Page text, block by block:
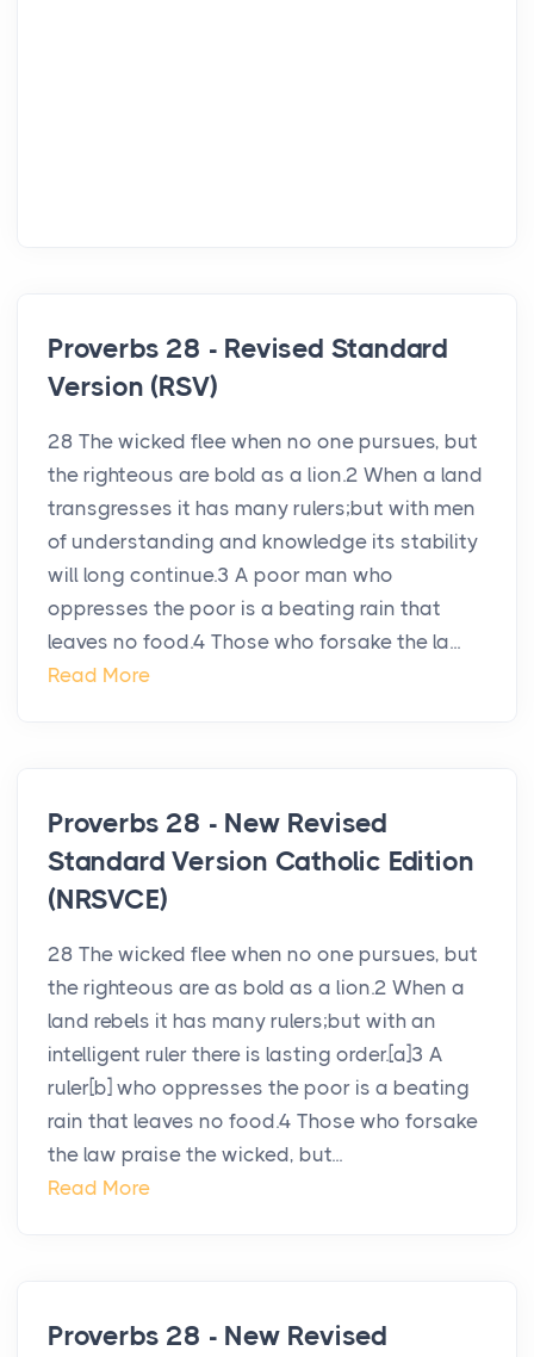
Proverbs 28 - Revised Standard
Version (RSV)
28 The wicked flee when no one pursues, but
the righteous are bold as a lion.2 When a land
transgresses it has many rulers;but with men
of understanding and knowledge its stability
will long continue.3 A poor man who
oppresses the poor is a beating rain that
leaves no food.4 Those who forsake the la...
Read More
Proverbs 28 - New Revised
Standard Version Catholic Edition
(NRSVCE)
28 The wicked flee when no one pursues, but
the righteous are as bold as a lion.2 When a
land rebels it has many rulers;but with an
intelligent ruler there is lasting order.[a]3 A
ruler[b] who oppresses the poor is a beating
rain that leaves no food.4 Those who forsake
the law praise the wicked, but...
Read More
Proverbs 28 - New Revised